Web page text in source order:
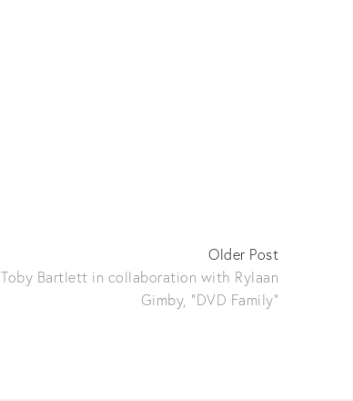
Older Post
Toby Bartlett in collaboration with Rylaan
Gimby, "DVD Family"